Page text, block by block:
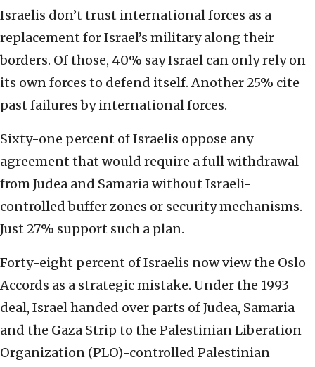
Israelis don’t trust international forces as a
replacement for Israel’s military along their
borders. Of those, 40% say Israel can only rely on
its own forces to defend itself. Another 25% cite
past failures by international forces.
Sixty-one percent of Israelis oppose any
agreement that would require a full withdrawal
from Judea and Samaria without Israeli-
controlled buffer zones or security mechanisms.
Just 27% support such a plan.
Forty-eight percent of Israelis now view the Oslo
Accords as a strategic mistake. Under the 1993
deal, Israel handed over parts of Judea, Samaria
and the Gaza Strip to the Palestinian Liberation
Organization (PLO)-controlled Palestinian